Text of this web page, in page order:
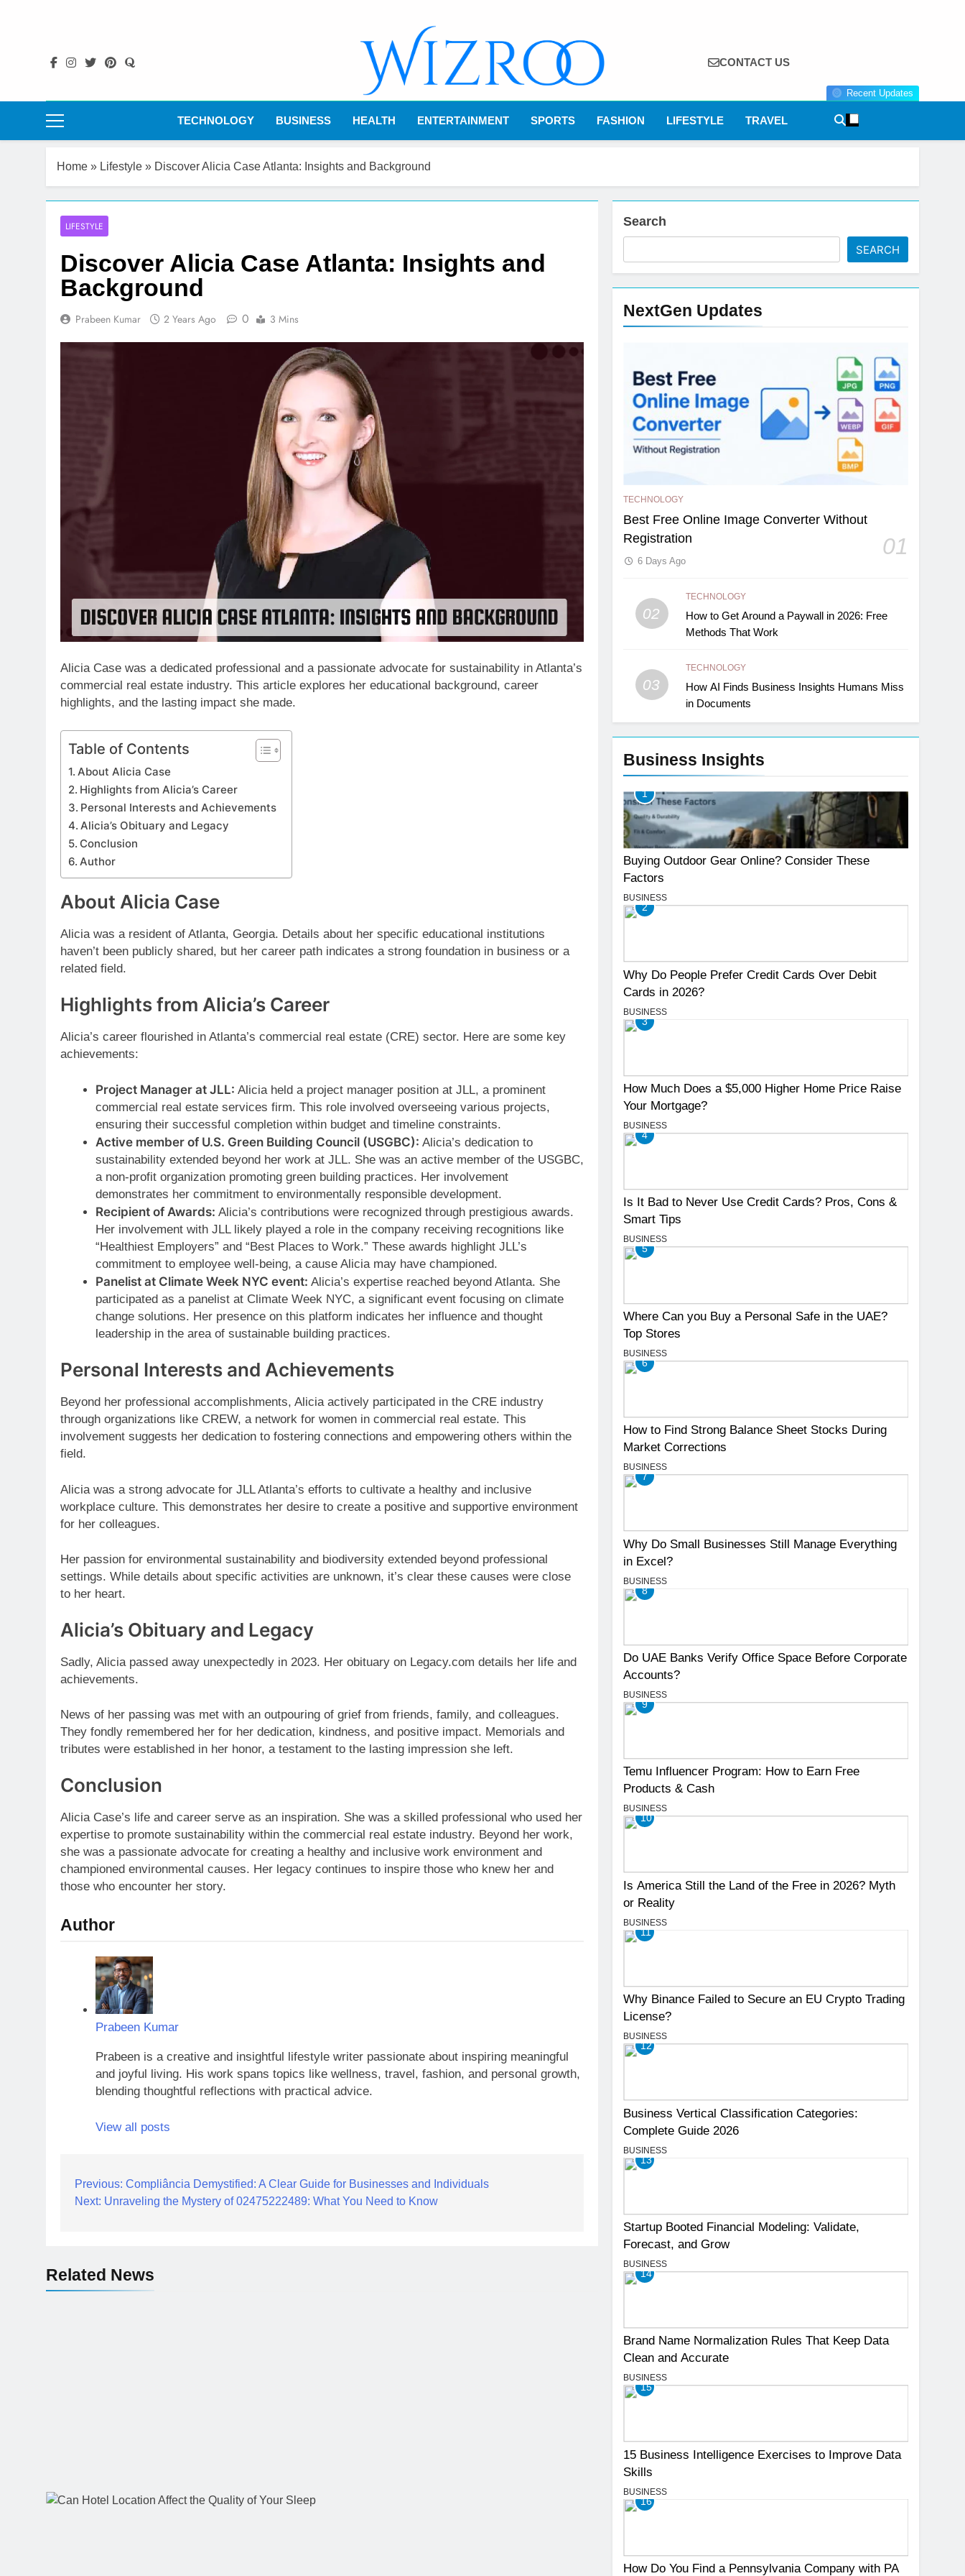
Wizroo
Your Tech Partner
CONTACT US
Recent Updates
TECHNOLOGY BUSINESS HEALTH ENTERTAINMENT SPORTS FASHION LIFESTYLE TRAVEL
Home » Lifestyle » Discover Alicia Case Atlanta: Insights and Background
LIFESTYLE
Discover Alicia Case Atlanta: Insights and
Background
Prabeen Kumar 2 Years Ago 0 3 Mins
Alicia Case was a dedicated professional and a passionate advocate for sustainability in Atlanta’s
commercial real estate industry. This article explores her educational background, career
highlights, and the lasting impact she made.
Table of Contents
About Alicia Case
Highlights from Alicia’s Career
Personal Interests and Achievements
Alicia’s Obituary and Legacy
Conclusion
Author
About Alicia Case
Alicia was a resident of Atlanta, Georgia. Details about her specific educational institutions
haven’t been publicly shared, but her career path indicates a strong foundation in business or a
related field.
Highlights from Alicia’s Career
Alicia’s career flourished in Atlanta’s commercial real estate (CRE) sector. Here are some key
achievements:
Project Manager at JLL: Alicia held a project manager position at JLL, a prominent
commercial real estate services firm. This role involved overseeing various projects,
ensuring their successful completion within budget and timeline constraints.
Active member of U.S. Green Building Council (USGBC): Alicia’s dedication to
sustainability extended beyond her work at JLL. She was an active member of the USGBC,
a non-profit organization promoting green building practices. Her involvement
demonstrates her commitment to environmentally responsible development.
Recipient of Awards: Alicia’s contributions were recognized through prestigious awards.
Her involvement with JLL likely played a role in the company receiving recognitions like
“Healthiest Employers” and “Best Places to Work.” These awards highlight JLL’s
commitment to employee well-being, a cause Alicia may have championed.
Panelist at Climate Week NYC event: Alicia’s expertise reached beyond Atlanta. She
participated as a panelist at Climate Week NYC, a significant event focusing on climate
change solutions. Her presence on this platform indicates her influence and thought
leadership in the area of sustainable building practices.
Personal Interests and Achievements
Beyond her professional accomplishments, Alicia actively participated in the CRE industry
through organizations like CREW, a network for women in commercial real estate. This
involvement suggests her dedication to fostering connections and empowering others within the
field.
Alicia was a strong advocate for JLL Atlanta’s efforts to cultivate a healthy and inclusive
workplace culture. This demonstrates her desire to create a positive and supportive environment
for her colleagues.
Her passion for environmental sustainability and biodiversity extended beyond professional
settings. While details about specific activities are unknown, it’s clear these causes were close
to her heart.
Alicia’s Obituary and Legacy
Sadly, Alicia passed away unexpectedly in 2023. Her obituary on Legacy.com details her life and
achievements.
News of her passing was met with an outpouring of grief from friends, family, and colleagues.
They fondly remembered her for her dedication, kindness, and positive impact. Memorials and
tributes were established in her honor, a testament to the lasting impression she left.
Conclusion
Alicia Case’s life and career serve as an inspiration. She was a skilled professional who used her
expertise to promote sustainability within the commercial real estate industry. Beyond her work,
she was a passionate advocate for creating a healthy and inclusive work environment and
championed environmental causes. Her legacy continues to inspire those who knew her and
those who encounter her story.
Author
Prabeen Kumar
Prabeen is a creative and insightful lifestyle writer passionate about inspiring meaningful
and joyful living. His work spans topics like wellness, travel, fashion, and personal growth,
blending thoughtful reflections with practical advice.
View all posts
Post
navigation
Previous: Compliância Demystified: A Clear Guide for Businesses and Individuals
Next: Unraveling the Mystery of 02475222489: What You Need to Know
Related News
Search
SEARCH
NextGen Updates
TECHNOLOGY
Best Free Online Image Converter Without
Registration
01
6 Days Ago
02
TECHNOLOGY
How to Get Around a Paywall in 2026: Free
Methods That Work
03
TECHNOLOGY
How AI Finds Business Insights Humans Miss
in Documents
Business Insights
1
Buying Outdoor Gear Online? Consider These
Factors
BUSINESS
2
Why Do People Prefer Credit Cards Over Debit
Cards in 2026?
BUSINESS
3
How Much Does a $5,000 Higher Home Price Raise
Your Mortgage?
BUSINESS
4
Is It Bad to Never Use Credit Cards? Pros, Cons &
Smart Tips
BUSINESS
5
Where Can you Buy a Personal Safe in the UAE?
Top Stores
BUSINESS
6
How to Find Strong Balance Sheet Stocks During
Market Corrections
BUSINESS
7
Why Do Small Businesses Still Manage Everything
in Excel?
BUSINESS
8
Do UAE Banks Verify Office Space Before Corporate
Accounts?
BUSINESS
9
Temu Influencer Program: How to Earn Free
Products & Cash
BUSINESS
10
Is America Still the Land of the Free in 2026? Myth
or Reality
BUSINESS
11
Why Binance Failed to Secure an EU Crypto Trading
License?
BUSINESS
12
Business Vertical Classification Categories:
Complete Guide 2026
BUSINESS
13
Startup Booted Financial Modeling: Validate,
Forecast, and Grow
BUSINESS
14
Brand Name Normalization Rules That Keep Data
Clean and Accurate
BUSINESS
15
15 Business Intelligence Exercises to Improve Data
Skills
BUSINESS
16
How Do You Find a Pennsylvania Company with PA